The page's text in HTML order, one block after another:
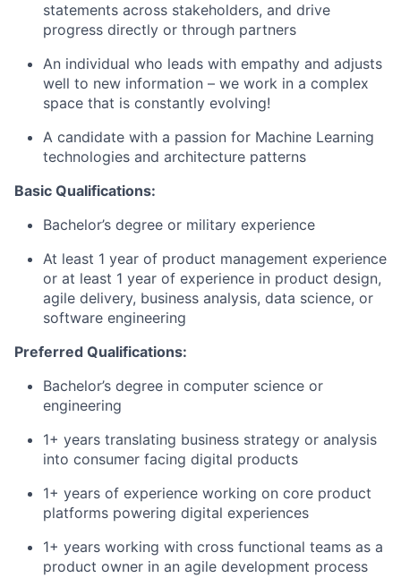
statements across stakeholders, and drive
progress directly or through partners
An individual who leads with empathy and adjusts
well to new information – we work in a complex
space that is constantly evolving!
A candidate with a passion for Machine Learning
technologies and architecture patterns
Basic Qualifications:
Bachelor’s degree or military experience
At least 1 year of product management experience
or at least 1 year of experience in product design,
agile delivery, business analysis, data science, or
software engineering
Preferred Qualifications:
Bachelor’s degree in computer science or
engineering
1+ years translating business strategy or analysis
into consumer facing digital products
1+ years of experience working on core product
platforms powering digital experiences
1+ years working with cross functional teams as a
product owner in an agile development process